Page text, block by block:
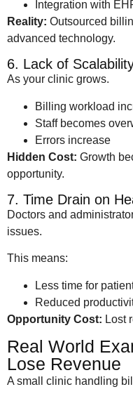
Integration with
Reality: Outsourced
advanced technology.
6. Lack of
As your clinic grows.
Billing workload
Staff becomes
Errors increase
Hidden Cost: Growth
opportunity.
7. Time Drain on
Doctors and
issues.
This means:
Less time for
Reduced
Opportunity Cost: Lost
Real World
Lose Revenue
A small clinic handling